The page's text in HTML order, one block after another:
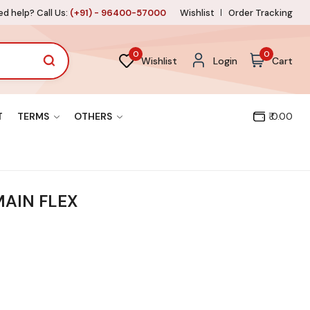
help? Call Us: (+91) - 96400-57000 Wishlist Order Tracking
0
Wishlist Login
0
Cart
TERMS OTHERS ₹ 0.00
FLEX